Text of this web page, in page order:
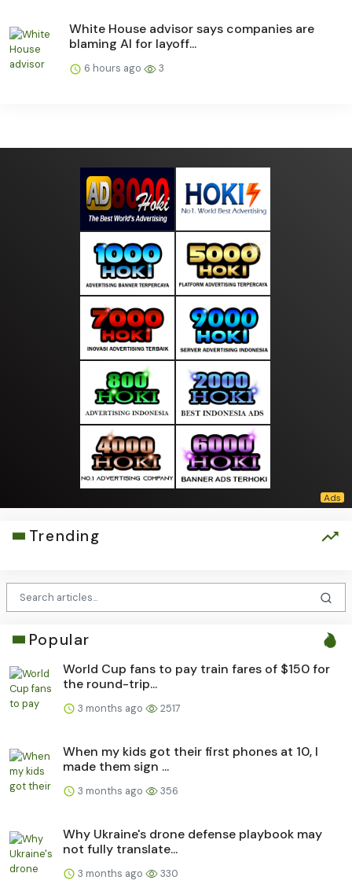
White House advisor says companies are
blaming AI for layoff...
6 hours ago 3
Trending
Popular
World Cup fans to pay train fares of $150 for
the round-trip...
3 months ago 2517
When my kids got their first phones at 10, I
made them sign ...
3 months ago 356
Why Ukraine's drone defense playbook may
not fully translate...
3 months ago 330